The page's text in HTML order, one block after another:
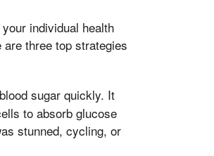
individual health
three top strategies
sugar quickly. It
to absorb glucose
stunned, cycling, or